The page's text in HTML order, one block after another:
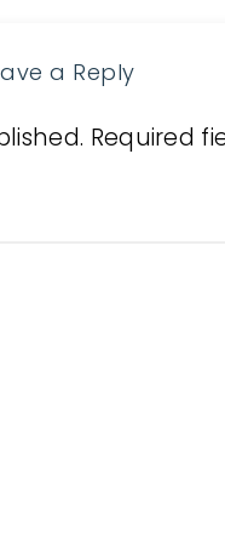
a Reply
Required